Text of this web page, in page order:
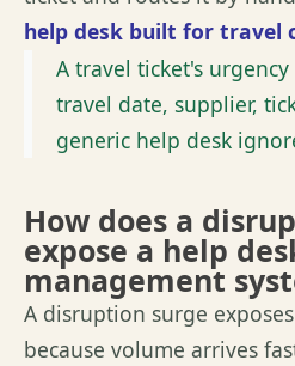
help desk built for travel
A travel ticket's
travel date, supplier,
generic help desk
How does a
expose a help
management
A disruption surge
because volume arrives